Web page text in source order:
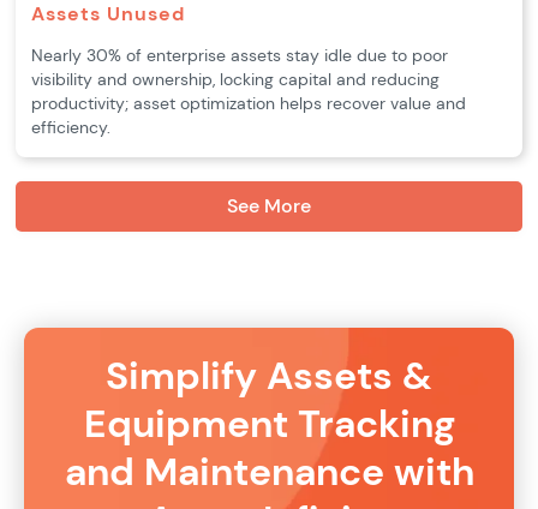
Assets Unused
Nearly 30% of enterprise assets stay idle due to poor
visibility and ownership, locking capital and reducing
productivity; asset optimization helps recover value and
efficiency.
See More
Simplify Assets &
Equipment Tracking
and Maintenance with